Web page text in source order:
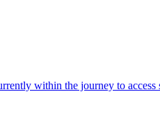
within the journey to access